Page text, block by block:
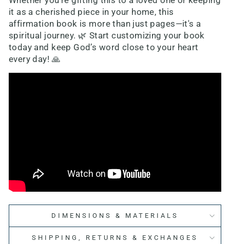
it as a cherished piece in your home, this
affirmation book is more than just pages—it's a
spiritual journey. 🌿 Start customizing your book
today and keep God’s word close to your heart
every day! 🙏
DIMENSIONS & MATERIALS
SHIPPING, RETURNS & EXCHANGES